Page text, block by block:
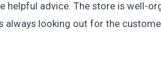
helpful advice. The store is well-
always looking out for the